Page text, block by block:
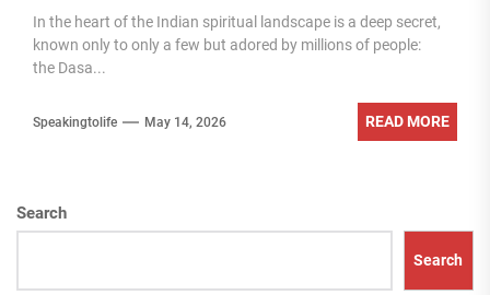
In the heart of the Indian spiritual landscape is a deep secret,
known only to only a few but adored by millions of people:
the Dasa...
Speakingtolife May 14, 2026 READ MORE
Search
Search